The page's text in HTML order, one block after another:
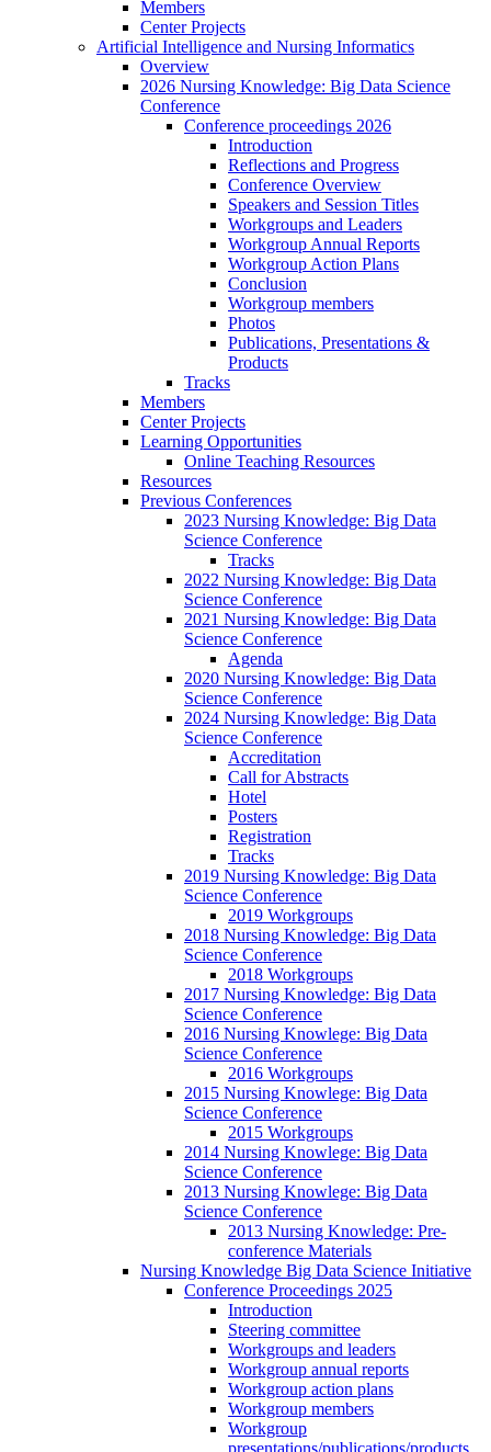
Members
Center Projects
Artificial Intelligence and Nursing Informatics
Overview
2026 Nursing Knowledge: Big Data Science
Conference
Conference proceedings 2026
Introduction
Reflections and Progress
Conference Overview
Speakers and Session Titles
Workgroups and Leaders
Workgroup Annual Reports
Workgroup Action Plans
Conclusion
Workgroup members
Photos
Publications, Presentations &
Products
Tracks
Members
Center Projects
Learning Opportunities
Online Teaching Resources
Resources
Previous Conferences
2023 Nursing Knowledge: Big Data
Science Conference
Tracks
2022 Nursing Knowledge: Big Data
Science Conference
2021 Nursing Knowledge: Big Data
Science Conference
Agenda
2020 Nursing Knowledge: Big Data
Science Conference
2024 Nursing Knowledge: Big Data
Science Conference
Accreditation
Call for Abstracts
Hotel
Posters
Registration
Tracks
2019 Nursing Knowledge: Big Data
Science Conference
2019 Workgroups
2018 Nursing Knowledge: Big Data
Science Conference
2018 Workgroups
2017 Nursing Knowledge: Big Data
Science Conference
2016 Nursing Knowlege: Big Data
Science Conference
2016 Workgroups
2015 Nursing Knowlege: Big Data
Science Conference
2015 Workgroups
2014 Nursing Knowlege: Big Data
Science Conference
2013 Nursing Knowlege: Big Data
Science Conference
2013 Nursing Knowledge: Pre-
conference Materials
Nursing Knowledge Big Data Science Initiative
Conference Proceedings 2025
Introduction
Steering committee
Workgroups and leaders
Workgroup annual reports
Workgroup action plans
Workgroup members
Workgroup
presentations/publications/products